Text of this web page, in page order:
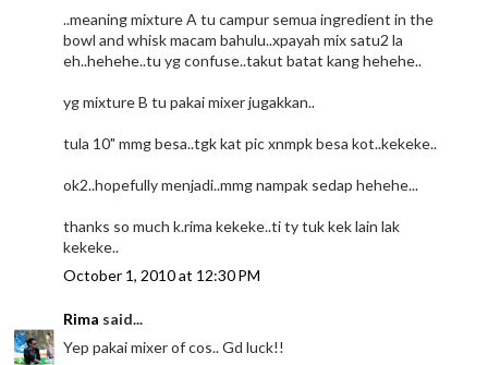
..meaning mixture A tu campur semua ingredient in the
bowl and whisk macam bahulu..xpayah mix satu2 la
eh..hehehe..tu yg confuse..takut batat kang hehehe..
yg mixture B tu pakai mixer jugakkan..
tula 10" mmg besa..tgk kat pic xnmpk besa kot..kekeke..
ok2..hopefully menjadi..mmg nampak sedap hehehe...
thanks so much k.rima kekeke..ti ty tuk kek lain lak
kekeke..
October 1, 2010 at 12:30 PM
Rima said...
Yep pakai mixer of cos.. Gd luck!!